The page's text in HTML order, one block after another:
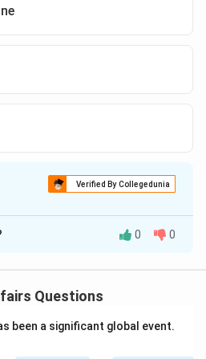
Verified By Collegedunia
isB
0 0
Questions
been a significant global event.